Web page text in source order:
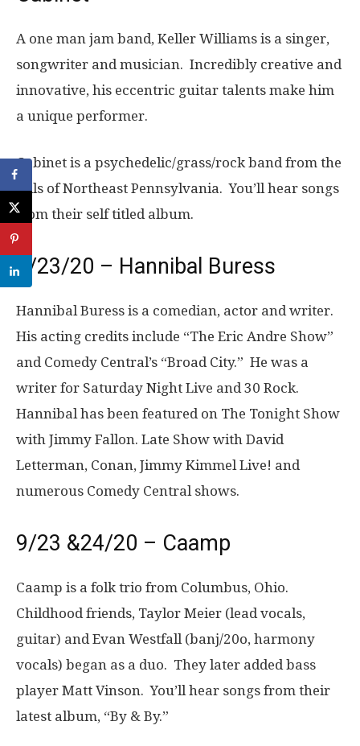
A one man jam band, Keller Williams is a singer,
songwriter and musician. Incredibly creative and
innovative, his eccentric guitar talents make him
a unique performer.
Cabinet is a psychedelic/grass/rock band from the
hills of Northeast Pennsylvania. You’ll hear songs
from their self titled album.
9/23/20 – Hannibal Buress
Hannibal Buress is a comedian, actor and writer.
His acting credits include “The Eric Andre Show”
and Comedy Central’s “Broad City.” He was a
writer for Saturday Night Live and 30 Rock.
Hannibal has been featured on The Tonight Show
with Jimmy Fallon. Late Show with David
Letterman, Conan, Jimmy Kimmel Live! and
numerous Comedy Central shows.
9/23 &24/20 – Caamp
Caamp is a folk trio from Columbus, Ohio.
Childhood friends, Taylor Meier (lead vocals,
guitar) and Evan Westfall (banj/20o, harmony
vocals) began as a duo. They later added bass
player Matt Vinson. You’ll hear songs from their
latest album, “By & By.”